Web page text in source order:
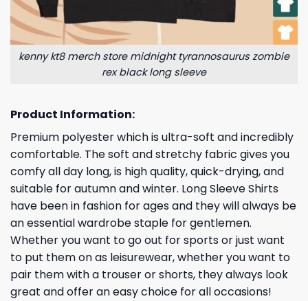
kenny kt8 merch store midnight tyrannosaurus zombie
rex black long sleeve
Product Information:
Premium polyester which is ultra-soft and incredibly
comfortable. The soft and stretchy fabric gives you
comfy all day long, is high quality, quick-drying, and
suitable for autumn and winter. Long Sleeve Shirts
have been in fashion for ages and they will always be
an essential wardrobe staple for gentlemen.
Whether you want to go out for sports or just want
to put them on as leisurewear, whether you want to
pair them with a trouser or shorts, they always look
great and offer an easy choice for all occasions!